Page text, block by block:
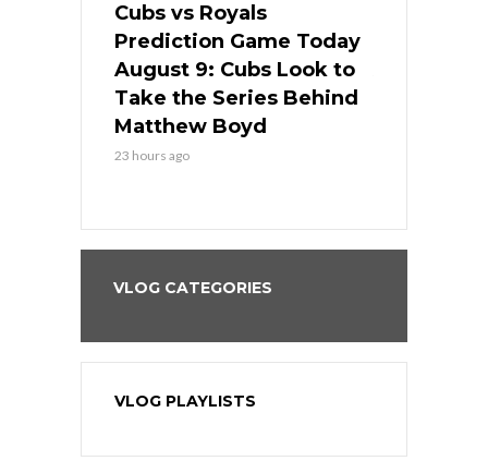
Cubs vs Royals
Prediction Game Today
August 9: Cubs Look to
Take the Series Behind
Matthew Boyd
23 hours ago
VLOG CATEGORIES
VLOG PLAYLISTS